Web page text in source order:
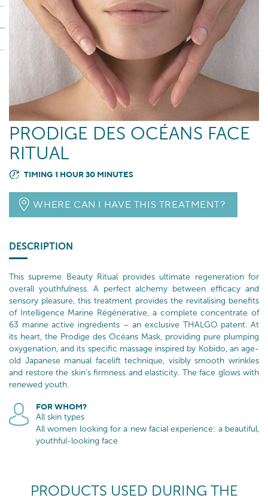
PRODIGE DES OCÉANS FACE
RITUAL
TIMING 1 HOUR 30 MINUTES
WHERE CAN I HAVE THIS TREATMENT?
DESCRIPTION
This supreme Beauty Ritual provides ultimate regeneration for
overall youthfulness. A perfect alchemy between efficacy and
sensory pleasure, this treatment provides the revitalising benefits
of Intelligence Marine Régénérative, a complete concentrate of
63 marine active ingredients – an exclusive THALGO patent. At
its heart, the Prodige des Océans Mask, providing pure plumping
oxygenation, and its specific massage inspired by Kobido, an age-
old Japanese manual facelift technique, visibly smooth wrinkles
and restore the skin's firmness and elasticity. The face glows with
renewed youth.
FOR WHOM?
All skin types
All women looking for a new facial experience: a beautiful,
youthful-looking face
PRODUCTS USED DURING THE